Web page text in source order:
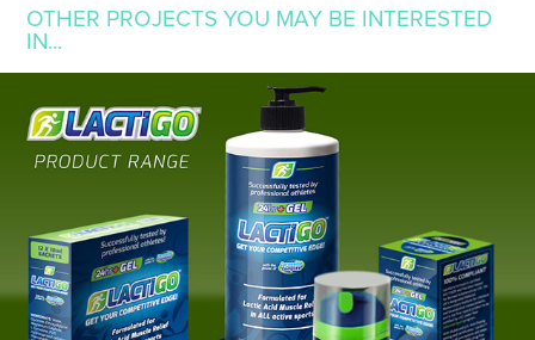
OTHER PROJECTS YOU MAY BE INTERESTED
IN...
LACTIGO
2014